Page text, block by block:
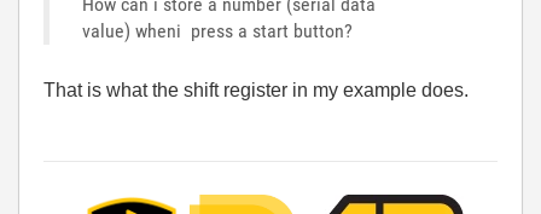
value) wheni press a start button?
That is what the shift register in my example does.